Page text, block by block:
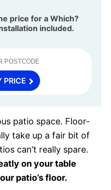
price for a Which?
included.
PRICE
patio space. Floor-
take up a fair bit of
can’t really spare.
on your table
patio’s floor.